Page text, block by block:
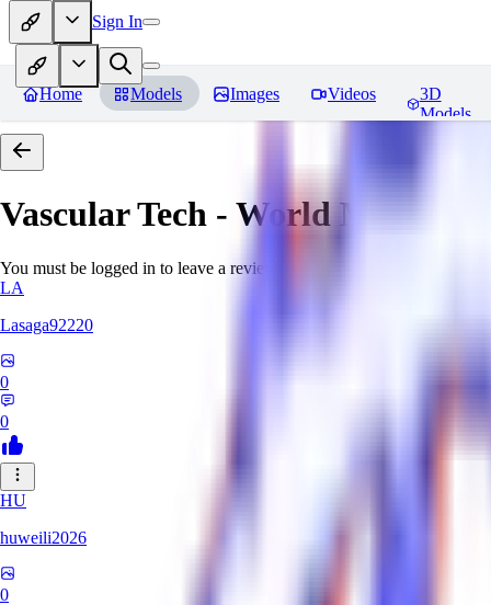
Sign In
Home Models Images Videos
3D
Models
Vascular Tech - World Morph
You must be logged in to leave a review
LA
Lasaga92220
0
0
HU
huweili2026
0